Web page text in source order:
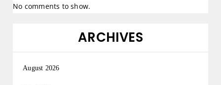
No comments to show.
ARCHIVES
August 2026